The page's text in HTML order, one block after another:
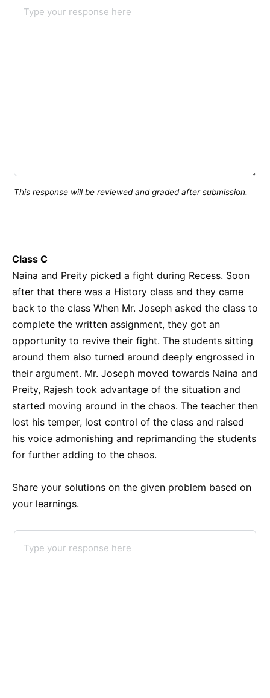
This response will be reviewed and graded after submission.
Class C
Naina and Preity picked a fight during Recess. Soon
after that there was a History class and they came
back to the class When Mr. Joseph asked the class to
complete the written assignment, they got an
opportunity to revive their fight. The students sitting
around them also turned around deeply engrossed in
their argument. Mr. Joseph moved towards Naina and
Preity, Rajesh took advantage of the situation and
started moving around in the chaos. The teacher then
lost his temper, lost control of the class and raised
his voice admonishing and reprimanding the students
for further adding to the chaos.
Share your solutions on the given problem based on
your learnings.